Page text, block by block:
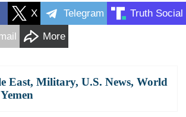
X Telegram Truth Social
More
East, Military, U.S. News, World
Yemen